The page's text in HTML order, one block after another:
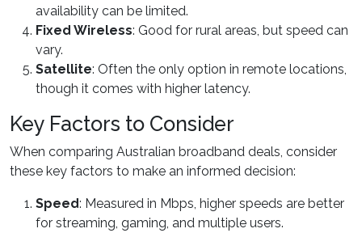
availability can be limited.
Fixed Wireless: Good for rural areas, but speed can
vary.
Satellite: Often the only option in remote locations,
though it comes with higher latency.
Key Factors to Consider
When comparing Australian broadband deals, consider
these key factors to make an informed decision:
Speed: Measured in Mbps, higher speeds are better
for streaming, gaming, and multiple users.